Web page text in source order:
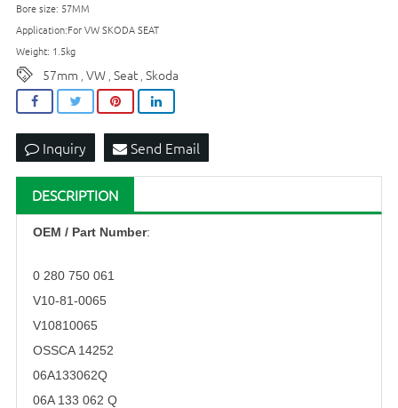
Bore size: 57MM
Application:For VW SKODA SEAT
Weight: 1.5kg
57mm VW Seat Skoda
Inquiry Send Email
DESCRIPTION
OEM / Part Number:
0 280 750 061
V10-81-0065
V10810065
OSSCA 14252
06A133062Q
06A 133 062 Q